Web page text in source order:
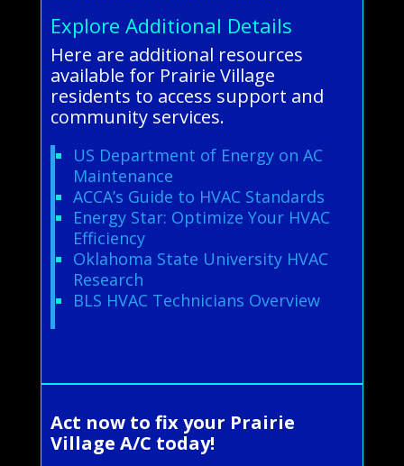
Explore Additional Details
Here are additional resources
available for Prairie Village
residents to access support and
community services.
US Department of Energy on AC
Maintenance
ACCA’s Guide to HVAC Standards
Energy Star: Optimize Your HVAC
Efficiency
Oklahoma State University HVAC
Research
BLS HVAC Technicians Overview
Act now to fix your Prairie
Village A/C today!